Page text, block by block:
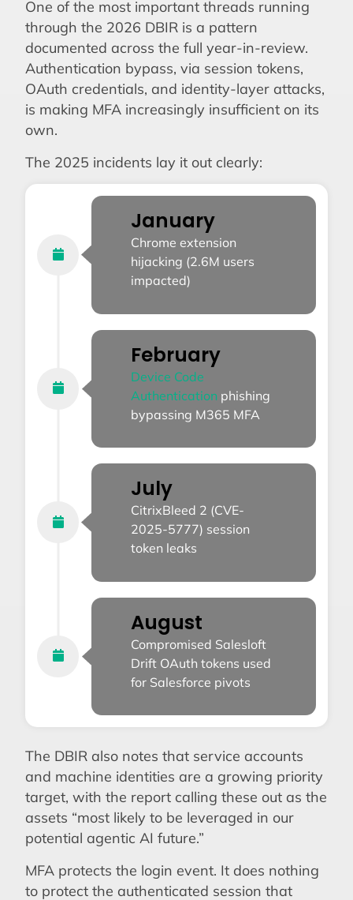
One of the most important threads running
through the 2026 DBIR is a pattern
documented across the full year-in-review.
Authentication bypass, via session tokens,
OAuth credentials, and identity-layer attacks,
is making MFA increasingly insufficient on its
own.
The 2025 incidents lay it out clearly:
January
Chrome extension
hijacking (2.6M users
impacted)
February
Device Code
Authentication phishing
bypassing M365 MFA
July
CitrixBleed 2 (CVE-
2025-5777) session
token leaks
August
Compromised Salesloft
Drift OAuth tokens used
for Salesforce pivots
The DBIR also notes that service accounts
and machine identities are a growing priority
target, with the report calling these out as the
assets “most likely to be leveraged in our
potential agentic AI future.”
MFA protects the login event. It does nothing
to protect the authenticated session that